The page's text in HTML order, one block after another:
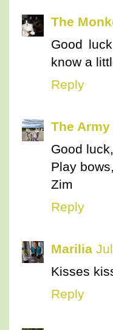
The
Good
know a
Reply
The
Good
Play bows,
Zim
Reply
Marilia
Kisses
Reply